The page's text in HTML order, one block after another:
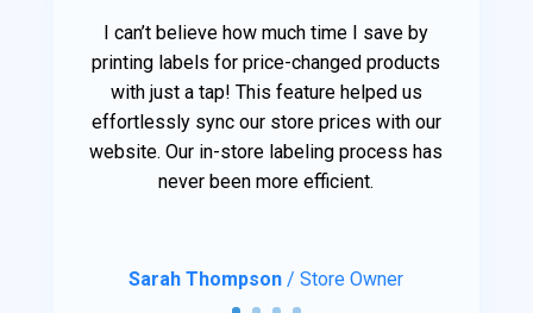
I can’t believe how much time I save by
printing labels for price-changed products
with just a tap! This feature helped us
effortlessly sync our store prices with our
website. Our in-store labeling process has
never been more efficient.
Sarah Thompson / Store Owner